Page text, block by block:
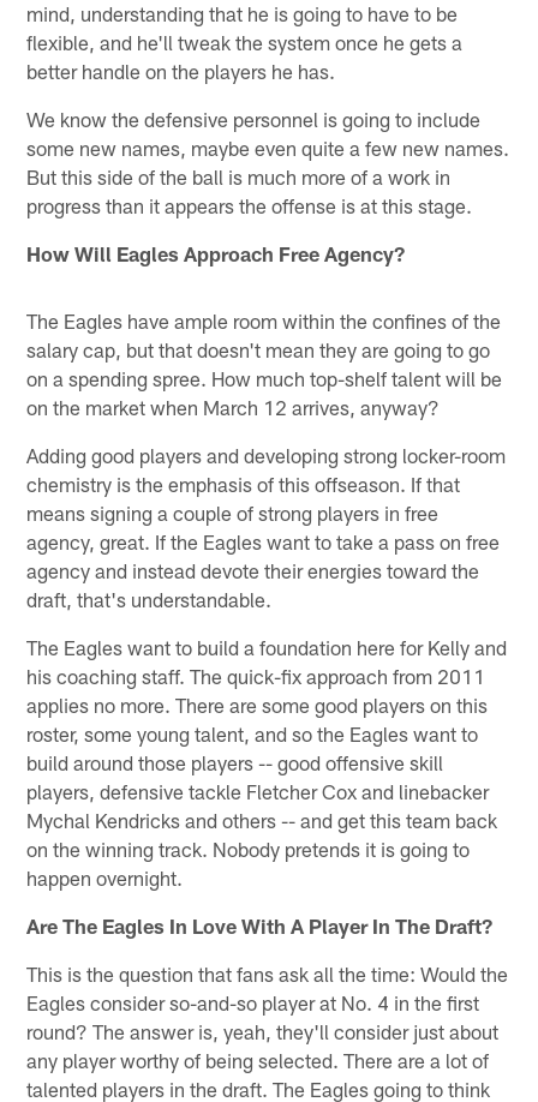
mind, understanding that he is going to have to be
flexible, and he'll tweak the system once he gets a
better handle on the players he has.
We know the defensive personnel is going to include
some new names, maybe even quite a few new names.
But this side of the ball is much more of a work in
progress than it appears the offense is at this stage.
How Will Eagles Approach Free Agency?
The Eagles have ample room within the confines of the
salary cap, but that doesn't mean they are going to go
on a spending spree. How much top-shelf talent will be
on the market when March 12 arrives, anyway?
Adding good players and developing strong locker-room
chemistry is the emphasis of this offseason. If that
means signing a couple of strong players in free
agency, great. If the Eagles want to take a pass on free
agency and instead devote their energies toward the
draft, that's understandable.
The Eagles want to build a foundation here for Kelly and
his coaching staff. The quick-fix approach from 2011
applies no more. There are some good players on this
roster, some young talent, and so the Eagles want to
build around those players -- good offensive skill
players, defensive tackle Fletcher Cox and linebacker
Mychal Kendricks and others -- and get this team back
on the winning track. Nobody pretends it is going to
happen overnight.
Are The Eagles In Love With A Player In The Draft?
This is the question that fans ask all the time: Would the
Eagles consider so-and-so player at No. 4 in the first
round? The answer is, yeah, they'll consider just about
any player worthy of being selected. There are a lot of
talented players in the draft. The Eagles going to think